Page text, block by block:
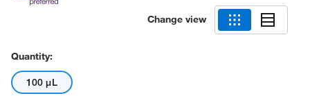
Change view
Quantity:
100 μL